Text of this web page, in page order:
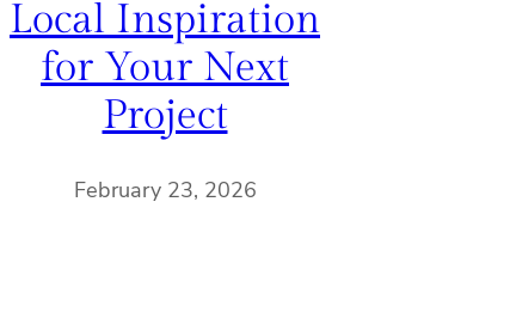
Local Inspiration
for Your Next
Project
February 23, 2026